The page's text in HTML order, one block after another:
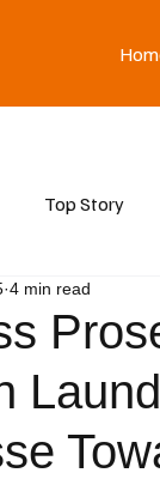
Top Story
4 min read